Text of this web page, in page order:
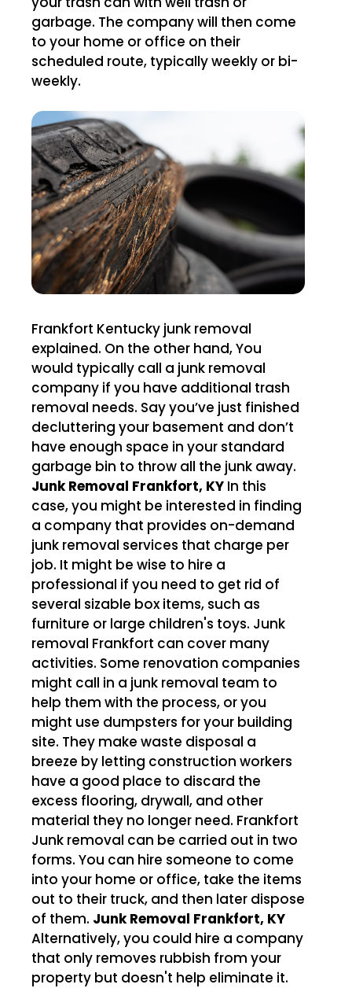
garbage. The company will then come
to your home or office on their
scheduled route, typically weekly or bi-
weekly.
Frankfort Kentucky junk removal
explained. On the other hand, You
would typically call a junk removal
company if you have additional trash
removal needs. Say you’ve just finished
decluttering your basement and don’t
have enough space in your standard
garbage bin to throw all the junk away.
Junk Removal Frankfort, KY In this
case, you might be interested in finding
a company that provides on-demand
junk removal services that charge per
job. It might be wise to hire a
professional if you need to get rid of
several sizable box items, such as
furniture or large children's toys. Junk
removal Frankfort can cover many
activities. Some renovation companies
might call in a junk removal team to
help them with the process, or you
might use dumpsters for your building
site. They make waste disposal a
breeze by letting construction workers
have a good place to discard the
excess flooring, drywall, and other
material they no longer need. Frankfort
Junk removal can be carried out in two
forms. You can hire someone to come
into your home or office, take the items
out to their truck, and then later dispose
of them. Junk Removal Frankfort, KY
Alternatively, you could hire a company
that only removes rubbish from your
property but doesn't help eliminate it.